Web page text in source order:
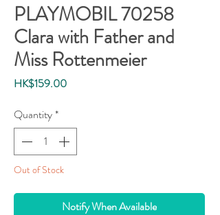
PLAYMOBIL 70258
Clara with Father and
Miss Rottenmeier
HK$159.00Price
Quantity*
Out of Stock
Notify When Available